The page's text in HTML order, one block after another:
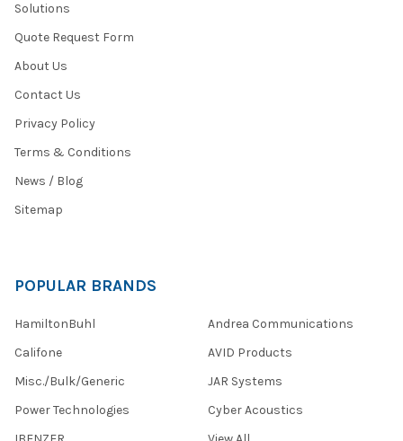
Solutions
Quote Request Form
About Us
Contact Us
Privacy Policy
Terms & Conditions
News / Blog
Sitemap
POPULAR BRANDS
HamiltonBuhl
Califone
Misc./Bulk/Generic
Power Technologies
Andrea Communications
AVID Products
JAR Systems
Cyber Acoustics